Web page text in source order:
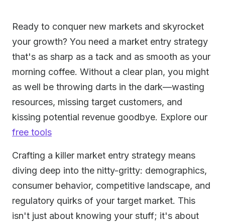
Ready to conquer new markets and skyrocket
your growth? You need a market entry strategy
that's as sharp as a tack and as smooth as your
morning coffee. Without a clear plan, you might
as well be throwing darts in the dark—wasting
resources, missing target customers, and
kissing potential revenue goodbye. Explore our
free tools
Crafting a killer market entry strategy means
diving deep into the nitty-gritty: demographics,
consumer behavior, competitive landscape, and
regulatory quirks of your target market. This
isn't just about knowing your stuff; it's about